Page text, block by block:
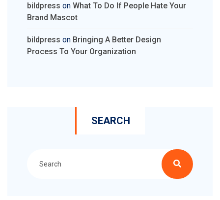
bildpress on What To Do If People Hate Your
Brand Mascot
bildpress on Bringing A Better Design
Process To Your Organization
SEARCH